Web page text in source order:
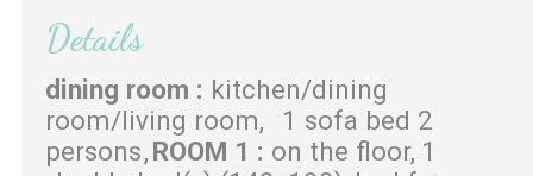
Details
dining room : kitchen/dining
room/living room
1 sofa bed 2
persons ROOM 1 : on the floor 1